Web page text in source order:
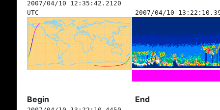
2007/04/10 12:35:42.2120
UTC
2007/04/10
Begin End